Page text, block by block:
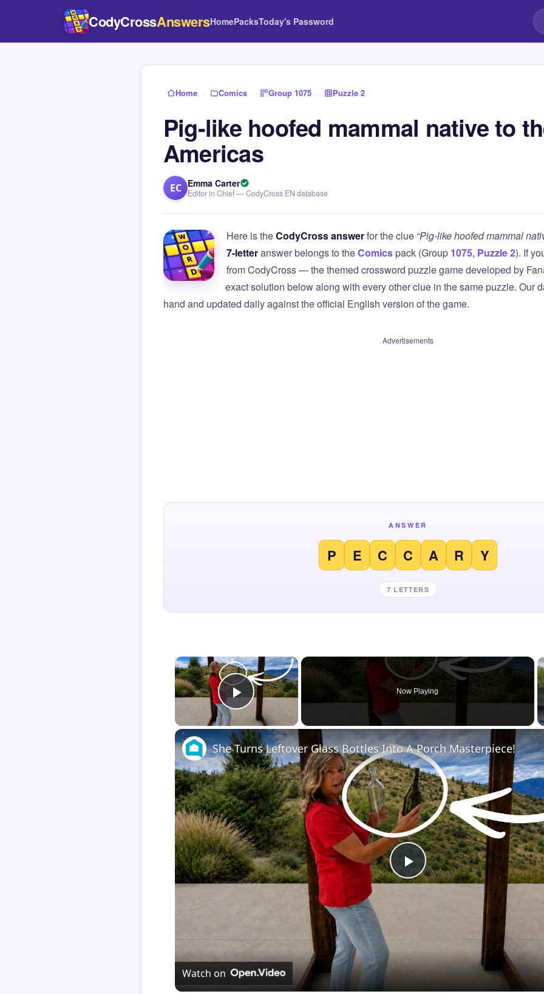
CodyCrossAnswersHomePacksToday's Password
Home › Comics › Group 1075 › Puzzle 2
Pig-like hoofed mammal native to
Americas
EC Emma Carter
Editor in Chief — CodyCross EN database
Here is theCodyCross answerfor the clue “Pig-like hoofed mammal
7-letteranswer belongs to theComicspack (Group 1075, Puzzle 2). If
from CodyCross — the themed crossword puzzle game developed by
exact solution below along with every other clue in the same puzzle. Our
hand and updated daily against the official English version of the game.
Advertisements
ANSWER
P E C C A R Y
7 LETTERS
×
Play Video
Now Playing
Play
She Turns Leftover Glass Bottles Into A Porch Masterpiece!
Watch on